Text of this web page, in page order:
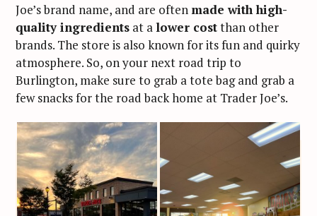
Joe’s brand name, and are often made with high-
quality ingredients at alower costthan other
brands. The store is also known for its fun and quirky
atmosphere. So, on your next road trip to
Burlington, make sure to grab a tote bag and grab a
few snacks for the road back home at Trader Joe’s.